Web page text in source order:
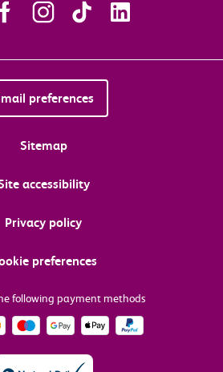
preferences
Sitemap
accessibility
Privacy policy
preferences
following payment methods